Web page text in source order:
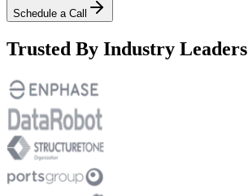
Schedule a Call
Trusted By Industry Leaders